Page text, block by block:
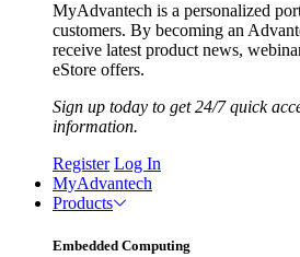
MyAdvantech is a personalized
customers. By becoming an
receive latest product news,
eStore offers.
Sign up today to get 24/7 quick
information.
Register Log In
MyAdvantech
Products
Embedded Computing